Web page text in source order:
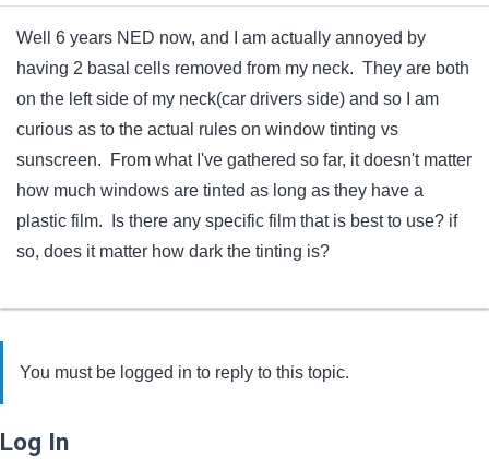
Well 6 years NED now, and I am actually annoyed by
having 2 basal cells removed from my neck. They are both
on the left side of my neck(car drivers side) and so I am
curious as to the actual rules on window tinting vs
sunscreen. From what I've gathered so far, it doesn't matter
how much windows are tinted as long as they have a
plastic film. Is there any specific film that is best to use? if
so, does it matter how dark the tinting is?
You must be logged in to reply to this topic.
Log In